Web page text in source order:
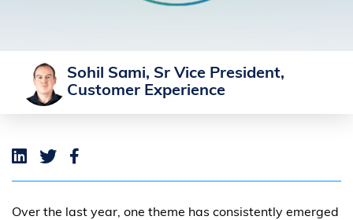
Sohil Sami, Sr Vice President,
Customer Experience
Over the last year, one theme has consistently emerged